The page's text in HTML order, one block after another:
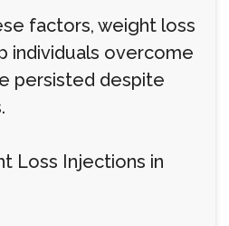
factors, weight loss
individuals overcome
persisted despite
Loss Injections in